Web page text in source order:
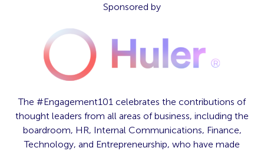
Sponsored by
The #Engagement101 celebrates the contributions of
thought leaders from all areas of business, including the
boardroom, HR, Internal Communications, Finance,
Technology, and Entrepreneurship, who have made